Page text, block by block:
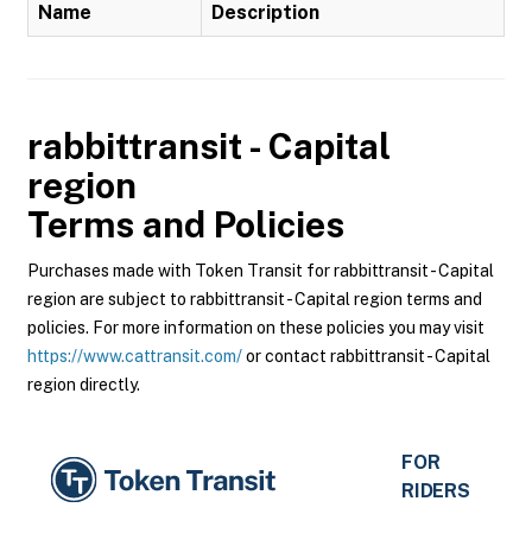
Name Description
rabbittransit - Capital
region
Terms and Policies
Purchases made with Token Transit for rabbittransit - Capital
region are subject to rabbittransit - Capital region terms and
policies. For more information on these policies you may visit
https://www.cattransit.com/or contact rabbittransit - Capital
region directly.
FOR
RIDERS